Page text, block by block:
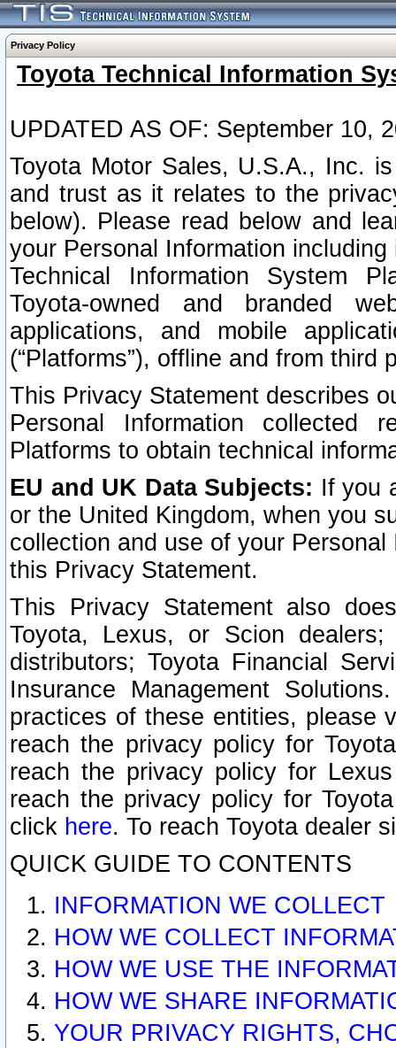
Privacy Policy
Toyota Technical Information
UPDATED AS OF: September 10,
Toyota Motor Sales, U.S.A., Inc.
and trust as it relates to the
below). Please read below and
your Personal Information
Technical Information System
Toyota-owned and branded
applications, and mobile
(“Platforms”), offline and from third
This Privacy Statement describes
Personal Information collected
Platforms to obtain technical
EU and UK Data Subjects: If you
or the United Kingdom, when you
collection and use of your
this Privacy Statement.
This Privacy Statement also
Toyota, Lexus, or Scion
distributors; Toyota Financial
Insurance Management
practices of these entities, please
reach the privacy policy for
reach the privacy policy for
reach the privacy policy for
click here. To reach Toyota dealer
QUICK GUIDE TO CONTENTS
INFORMATION WE COLLECT
HOW WE COLLECT
HOW WE USE THE
HOW WE SHARE
YOUR PRIVACY RIGHTS,